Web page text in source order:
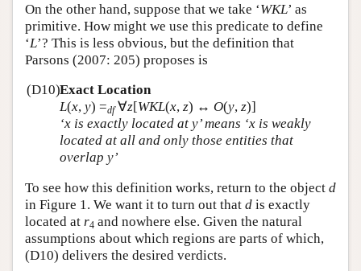
On the other hand, suppose that we take ‘WKL’ as
primitive. How might we use this predicate to define
‘L’? This is less obvious, but the definition that
Parsons (2007: 205) proposes is
(D10)Exact Location
L(x, y) =df ∀z[WKL(x, z) ↔ O(y, z)]
‘xis exactly located at y’ means ‘xis weakly
located at all and only those entities that
overlap y’
To see how this definition works, return to the object d
in Figure 1. We want it to turn out that d is exactly
located at r4 and nowhere else. Given the natural
assumptions about which regions are parts of which,
(D10) delivers the desired verdicts.